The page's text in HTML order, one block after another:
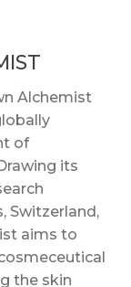
Alchemist
of
its
Switzerland,
aims to
the skin